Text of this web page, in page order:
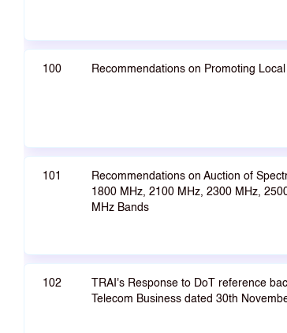
100 Recommendations on Promoting
101
Recommendations on Auction of
1800 MHz, 2100 MHz, 2300 MHz,
MHz Bands
102
TRAI's Response to DoT reference
Telecom Business dated 30th